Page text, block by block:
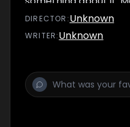
investigation on Se
information.
DIRECTOR :Unknown
WRITER:Unknown